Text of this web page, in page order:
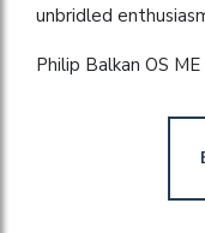
unbridled
Philip Balkan OS ME